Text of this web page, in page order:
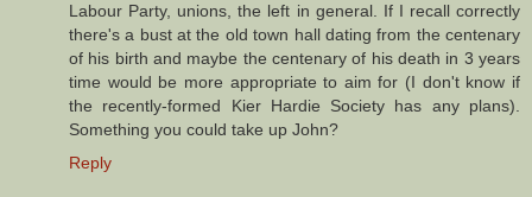
Labour Party, unions, the left in general. If I recall correctly
there's a bust at the old town hall dating from the centenary
of his birth and maybe the centenary of his death in 3 years
time would be more appropriate to aim for (I don't know if
the recently-formed Kier Hardie Society has any plans).
Something you could take up John?
Reply